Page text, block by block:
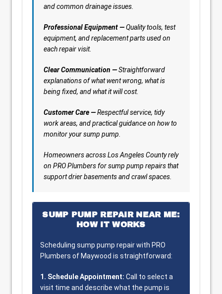
and common drainage issues.
Professional Equipment —Quality tools, test
equipment, and replacement parts used on
each repair visit.
Clear Communication —Straightforward
explanations of what went wrong, what is
being fixed, and what it will cost.
Customer Care —Respectful service, tidy
work areas, and practical guidance on how to
monitor your sump pump.
Homeowners across Los Angeles County rely
on PRO Plumbers for sump pump repairs that
support drier basements and crawl spaces.
SUMP PUMP REPAIR NEAR ME:
HOW IT WORKS
Scheduling sump pump repair with PRO
Plumbers of Maywood is straightforward:
1. Schedule Appointment: Call to select a
visit time and describe what the pump is